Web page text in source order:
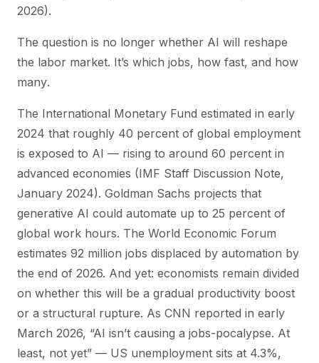
2026).
The question is no longer whether AI will reshape
the labor market. It’s which jobs, how fast, and how
many.
The International Monetary Fund estimated in early
2024 that roughly 40 percent of global employment
is exposed to AI — rising to around 60 percent in
advanced economies (IMF Staff Discussion Note,
January 2024). Goldman Sachs projects that
generative AI could automate up to 25 percent of
global work hours. The World Economic Forum
estimates 92 million jobs displaced by automation by
the end of 2026. And yet: economists remain divided
on whether this will be a gradual productivity boost
or a structural rupture. As CNN reported in early
March 2026, “AI isn’t causing a jobs-pocalypse. At
least, not yet” — US unemployment sits at 4.3%,